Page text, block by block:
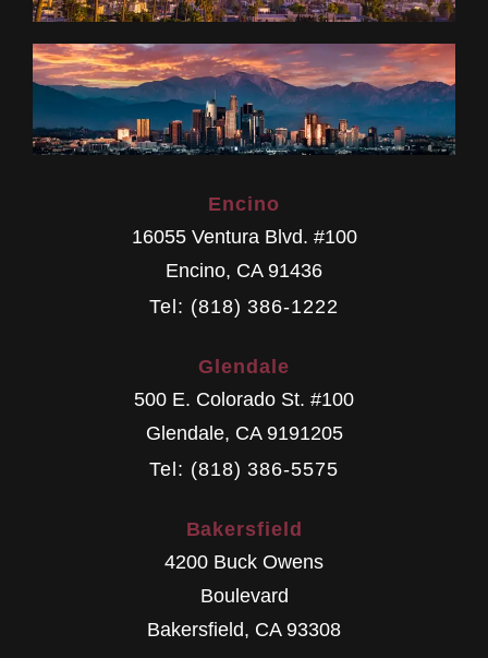
Encino
16055 Ventura Blvd. #100
Encino, CA 91436
Tel: (818) 386-1222
Glendale
500 E. Colorado St. #100
Glendale, CA 9191205
Tel: (818) 386-5575
Bakersfield
4200 Buck Owens
Boulevard
Bakersfield, CA 93308